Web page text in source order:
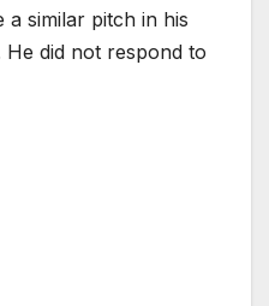
a similar pitch in his
did not respond to